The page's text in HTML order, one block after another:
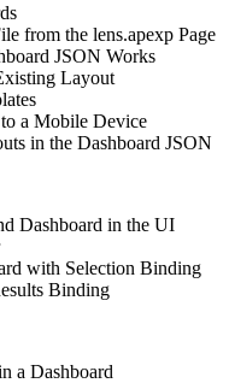
from the lens.apexp Page
JSON Works
Layout
a Mobile Device
in the Dashboard JSON
Dashboard in the UI
with Selection Binding
Binding
a Dashboard